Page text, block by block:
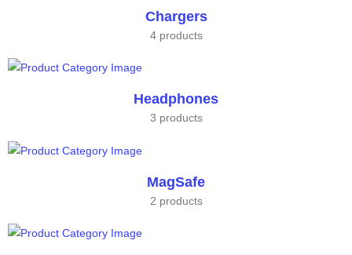
Chargers
4 products
Headphones
3 products
MagSafe
2 products